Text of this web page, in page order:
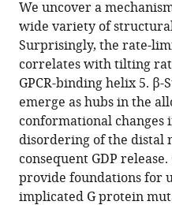
formats
compatible
with
various
reference
manager
tools)
R
Bowman
(2018)
Simulation
of
spontaneous
G
protein
activation
reveals
We uncover a
wide variety of
Surprisingly, the rate-
correlates with tilting
GPCR-binding helix 5. β-
emerge as hubs in the
conformational changes
disordering of the distal
consequent GDP
provide foundations for
implicated G protein